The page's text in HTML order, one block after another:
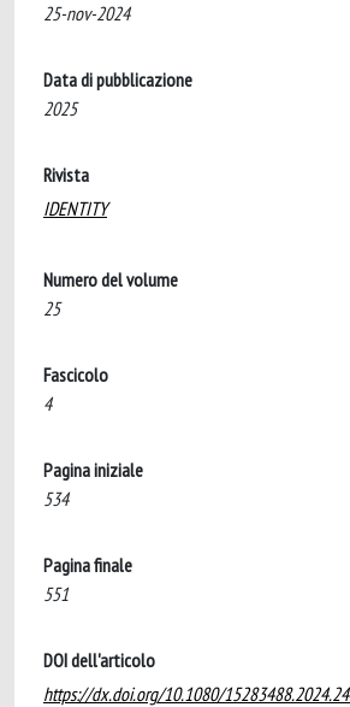
25-nov-2024
Data di pubblicazione
2025
Rivista
IDENTITY
Numero del volume
25
Fascicolo
4
Pagina iniziale
534
Pagina finale
551
DOI dell'articolo
https://dx.doi.org/10.1080/